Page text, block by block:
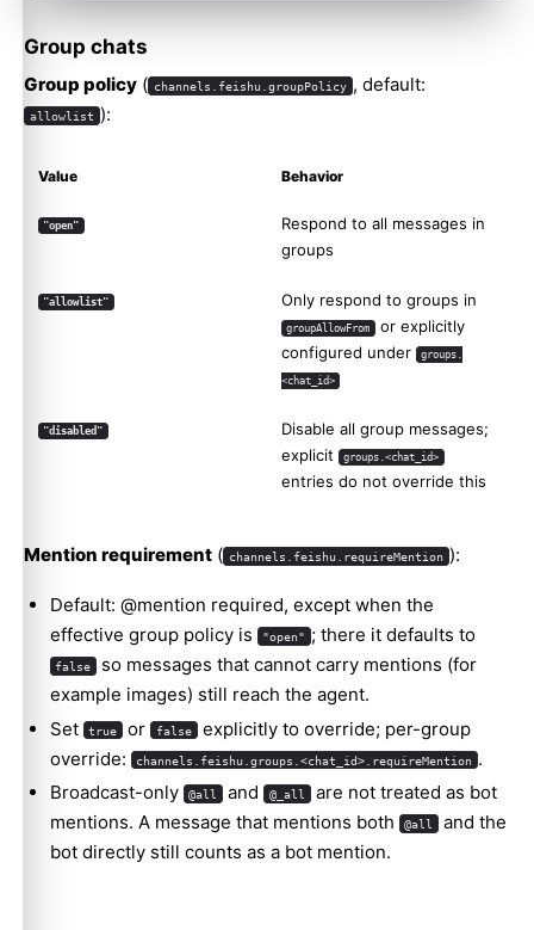
Group chats
Group policy ( channels.feishu.groupPolicy , default:
allowlist ):
Value Behavior
"open"
Respond to all messages in
groups
"allowlist" Only respond to groups in
groupAllowFrom or explicitly
configured under
groups.
<chat_id>
"disabled"
Disable all group messages;
explicit
groups.<chat_id>
entries do not override this
Mention requirement ( channels.feishu.requireMention ):
Default: @mention required, except when the
effective group policy is
"open" ; there it defaults to
false
so messages that cannot carry mentions (for
example images) still reach the agent.
Set
true or false explicitly to override; per-group
override:
channels.feishu.groups.<chat_id>.requireMention .
Broadcast-only
@all and @_all are not treated as bot
mentions. A message that mentions both
@all
and the
bot directly still counts as a bot mention.